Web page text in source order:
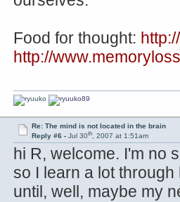
Food for thought:
http://
Re: The mind is not located in the brain
Reply #6 - Jul 30th, 2007 at 1:51am
hi R, welcome. I'm no
so I learn a lot
until, well, maybe my